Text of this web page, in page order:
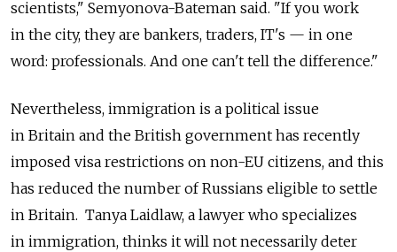
scientists," Semyonova-Bateman said. "If you work
in the city, they are bankers, traders, IT's — in one
word: professionals. And one can't tell the difference."
Nevertheless, immigration is a political issue
in Britain and the British government has recently
imposed visa restrictions on non-EU citizens, and this
has reduced the number of Russians eligible to settle
in Britain. Tanya Laidlaw, a lawyer who specializes
in immigration, thinks it will not necessarily deter